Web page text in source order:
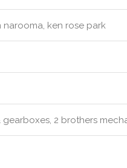
ken rose park
2 brothers